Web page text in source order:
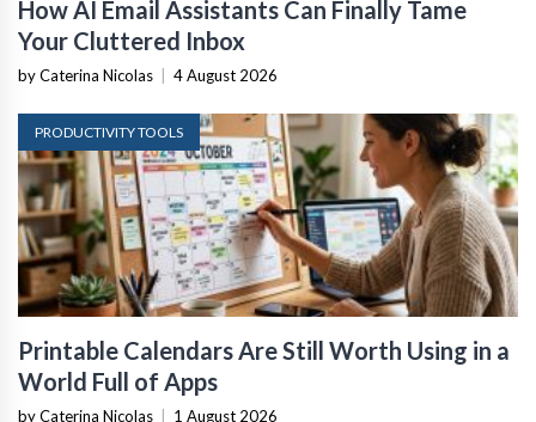
How AI Email Assistants Can Finally Tame
Your Cluttered Inbox
by Caterina Nicolas 4 August 2026
PRODUCTIVITY TOOLS
Printable Calendars Are Still Worth Using in a
World Full of Apps
by Caterina Nicolas 1 August 2026